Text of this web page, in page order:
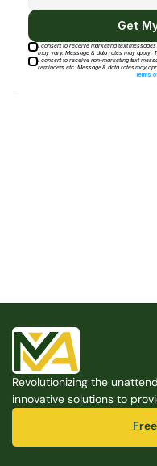
Get
I consent to receive marketing text
may vary. Message & data rates may apply.
I consent to receive non-marketing text
reminders etc. Message & data rates may
Terms
Revolutionizing the
innovative solutions to